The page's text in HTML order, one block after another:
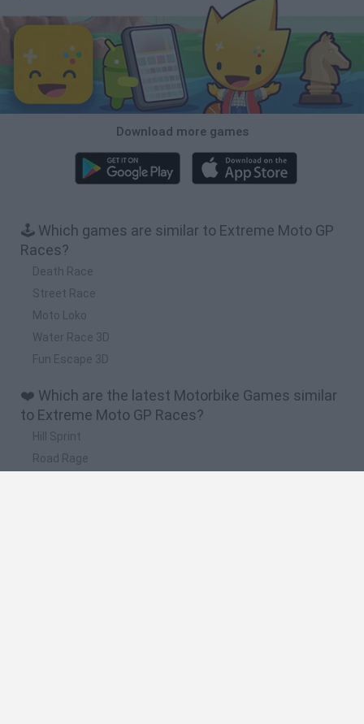
Download more games
🕹️ Which games are similar to Extreme Moto GP
Races?
Death Race
Street Race
Moto Loko
Water Race 3D
Fun Escape 3D
❤️ Which are the latest Motorbike Games similar
to Extreme Moto GP Races?
Hill Sprint
Road Rage